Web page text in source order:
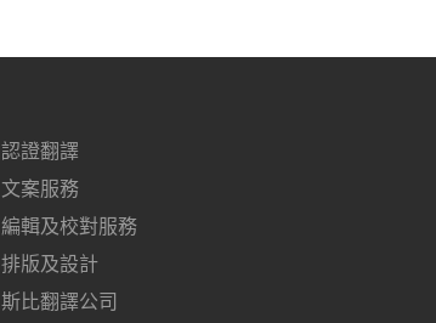
認證翻譯
文案服務
編輯及校對服務
排版及設計
斯比翻譯公司